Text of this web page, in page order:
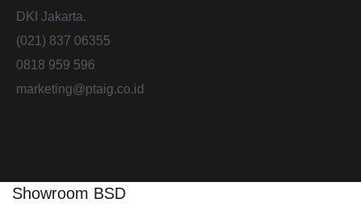
DKI Jakarta.
(021) 837 06355
0818 959 596
marketing@ptaig.co.id
Showroom BSD